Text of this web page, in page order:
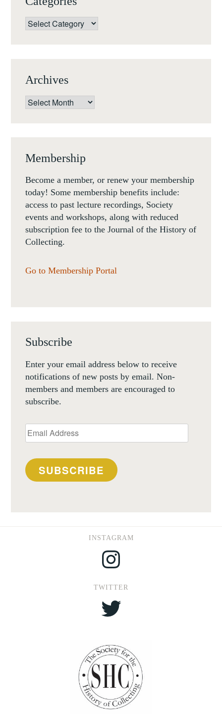
18
MAY
Categories
Archives
Archives
Membership
Become a member, or renew your membership
today! Some membership benefits include:
access to past lecture recordings, Society
events and workshops, along with reduced
subscription fee to the Journal of the History of
Collecting.
Go to Membership Portal
Subscribe
Enter your email address below to receive
notifications of new posts by email. Non-
members and members are encouraged to
subscribe.
Email
Address
SUBSCRIBE
INSTAGRAM
Instagram
TWITTER
Twitter